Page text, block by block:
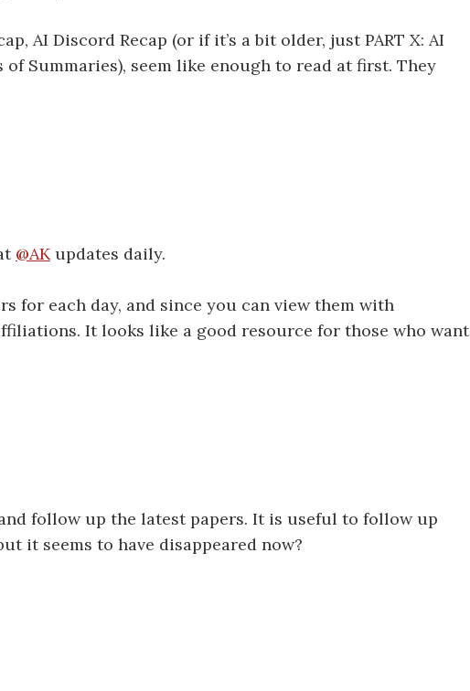
AI Discord Recap (or if it’s a bit older, just PART X: AI
Summaries), seem like enough to read at first. They
@AK updates daily.
for each day, and since you can view them with
It looks like a good resource for those who want
follow up the latest papers. It is useful to follow up
it seems to have disappeared now?